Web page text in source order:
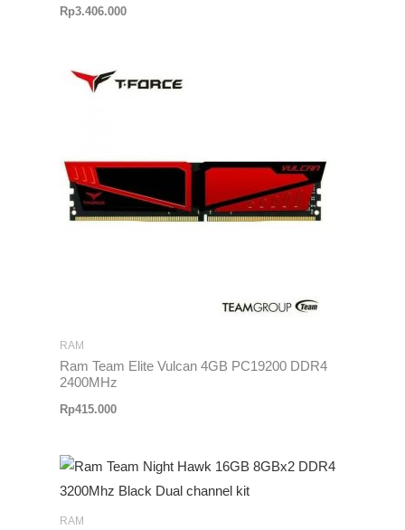
Rp3.406.000
RAM
Ram Team Elite Vulcan 4GB PC19200 DDR4
2400MHz
Rp415.000
RAM